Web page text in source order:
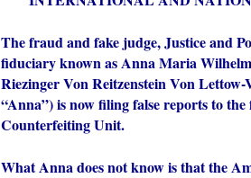
The fraud and fake judge, Justice and
fiduciary known as Anna Maria
Riezinger Von Reitzenstein Von
“Anna”) is now filing false reports to
Counterfeiting Unit.
What Anna does not know is that the